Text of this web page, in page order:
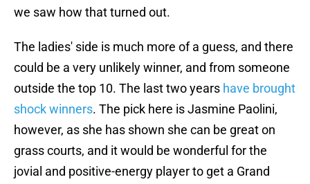
we saw how that turned out.
The ladies' side is much more of a guess, and there
could be a very unlikely winner, and from someone
outside the top 10. The last two years have brought
shock winners. The pick here is Jasmine Paolini,
however, as she has shown she can be great on
grass courts, and it would be wonderful for the
jovial and positive-energy player to get a Grand